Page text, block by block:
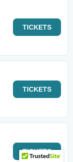
TICKETS
TICKETS
TICKETS